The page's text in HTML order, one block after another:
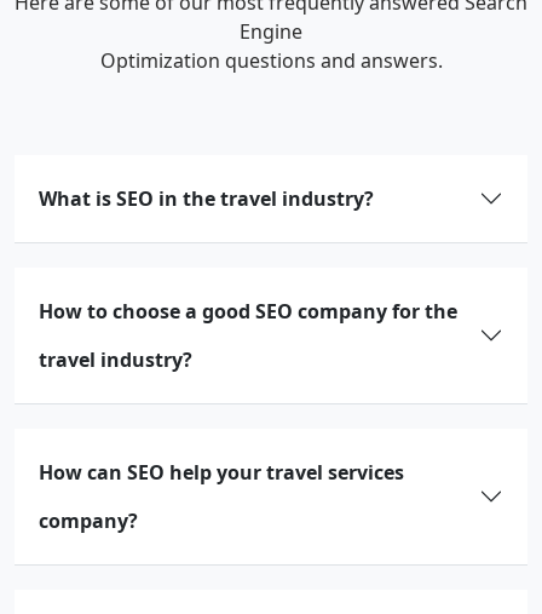
Engine
Optimization questions and answers.
What is SEO in the travel industry?
How to choose a good SEO company for the
travel industry?
How can SEO help your travel services
company?